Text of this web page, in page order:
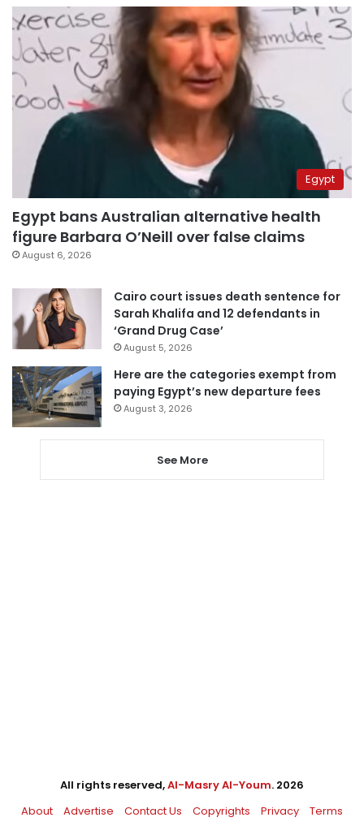
Egypt
Egypt bans Australian alternative health
figure Barbara O’Neill over false claims
August 6, 2026
Cairo court issues death sentence for
Sarah Khalifa and 12 defendants in
‘Grand Drug Case’
August 5, 2026
Here are the categories exempt from
paying Egypt’s new departure fees
August 3, 2026
See More
All rights reserved,Al-Masry Al-Youm. 2026
About
Advertise Contact Us Copyrights Privacy Terms